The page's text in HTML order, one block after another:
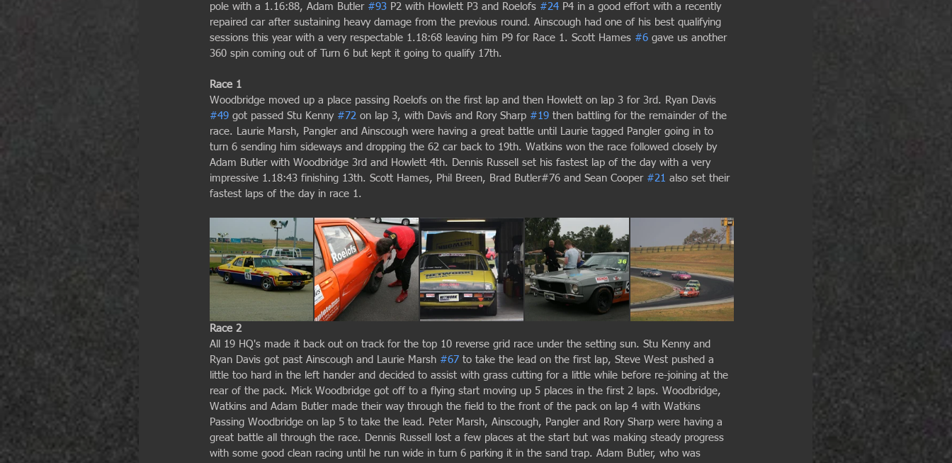
pole with a 1.16:88, Adam Butler #93 P2 with Howlett P3 and Roelofs #24 P4 in a good effort with a recently
repaired car after sustaining heavy damage from the previous round. Ainscough had one of his best qualifying
sessions this year with a very respectable 1.18:68 leaving him P9 for Race 1. Scott Hames #6 gave us another
360 spin coming out of Turn 6 but kept it going to qualify 17th.
Race 1
Woodbridge moved up a place passing Roelofs on the first lap and then Howlett on lap 3 for 3rd. Ryan Davis
#49 got passed Stu Kenny #72 on lap 3, with Davis and Rory Sharp #19 then battling for the remainder of the
race. Laurie Marsh, Pangler and Ainscough were having a great battle until Laurie tagged Pangler going in to
turn 6 sending him sideways and dropping the 62 car back to 19th. Watkins won the race followed closely by
Adam Butler with Woodbridge 3rd and Howlett 4th. Dennis Russell set his fastest lap of the day with a very
impressive 1.18:43 finishing 13th. Scott Hames, Phil Breen, Brad Butler#76 and Sean Cooper #21 also set their
fastest laps of the day in race 1.
Race 2
All 19 HQ's made it back out on track for the top 10 reverse grid race under the setting sun. Stu Kenny and
Ryan Davis got past Ainscough and Laurie Marsh #67 to take the lead on the first lap, Steve West pushed a
little too hard in the left hander and decided to assist with grass cutting for a little while before re-joining at the
rear of the pack. Mick Woodbridge got off to a flying start moving up 5 places in the first 2 laps. Woodbridge,
Watkins and Adam Butler made their way through the field to the front of the pack on lap 4 with Watkins
Passing Woodbridge on lap 5 to take the lead. Peter Marsh, Ainscough, Pangler and Rory Sharp were having a
great battle all through the race. Dennis Russell lost a few places at the start but was making steady progress
with some good clean racing until he run wide in turn 6 parking it in the sand trap. Adam Butler, who was